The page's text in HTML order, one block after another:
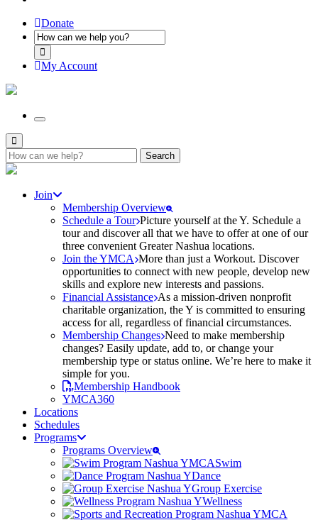
Donate
My Account
Search
for:
Join
Membership Overview
Schedule a Tour Picture yourself at the Y. Schedule a
tour and discover all that we have to offer at one of our
three convenient Greater Nashua locations.
Join the YMCA More than just a Workout. Discover
opportunities to connect with new people, develop new
skills and explore new interests and passions.
Financial Assistance As a mission-driven nonprofit
charitable organization, the Y is committed to ensuring
access for all, regardless of financial circumstances.
Membership Changes Need to make membership
changes? Easily update, add to, or change your
membership type or status online. We’re here to make it
simple for you.
Membership Handbook
YMCA360
Locations
Schedules
Programs
Programs Overview
Swim
Dance
Group Exercise
Wellness